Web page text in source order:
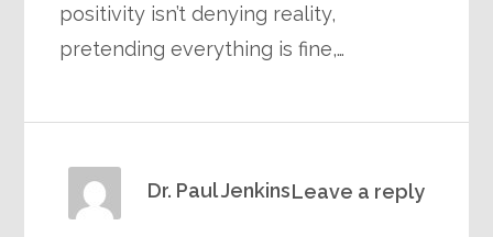
positivity isn’t denying reality,
pretending everything is fine,…
Leave a reply
Dr. Paul Jenkins